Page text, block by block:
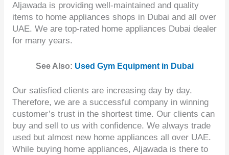
Aljawada is providing well-maintained and quality
items to home appliances shops in Dubai and all over
UAE. We are top-rated home appliances Dubai dealer
for many years.
See Also: Used Gym Equipment in Dubai
Our satisfied clients are increasing day by day.
Therefore, we are a successful company in winning
customer’s trust in the shortest time. Our clients can
buy and sell to us with confidence. We always trade
used but almost new home appliances all over UAE.
While buying home appliances, Aljawada is there to